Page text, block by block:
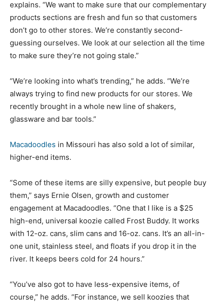
explains. “We want to make sure that our complementary
products sections are fresh and fun so that customers
don’t go to other stores. We’re constantly second-
guessing ourselves. We look at our selection all the time
to make sure they’re not going stale.”
“We’re looking into what’s trending,” he adds. “We’re
always trying to find new products for our stores. We
recently brought in a whole new line of shakers,
glassware and bar tools.”
Macadoodles in Missouri has also sold a lot of similar,
higher-end items.
“Some of these items are silly expensive, but people buy
them,” says Ernie Olsen, growth and customer
engagement at Macadoodles. “One that I like is a $25
high-end, universal koozie called Frost Buddy. It works
with 12-oz. cans, slim cans and 16-oz. cans. It’s an all-in-
one unit, stainless steel, and floats if you drop it in the
river. It keeps beers cold for 24 hours.”
“You’ve also got to have less-expensive items, of
course,” he adds. “For instance, we sell koozies that